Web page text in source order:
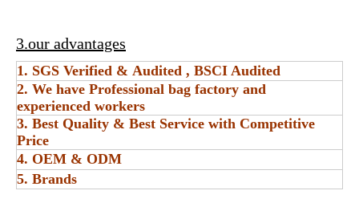
3.our advantages
1. SGS Verified & Audited , BSCI Audited
2. We have Professional bag factory and
experienced workers
3. Best Quality & Best Service with Competitive
Price
4. OEM & ODM
5. Brands